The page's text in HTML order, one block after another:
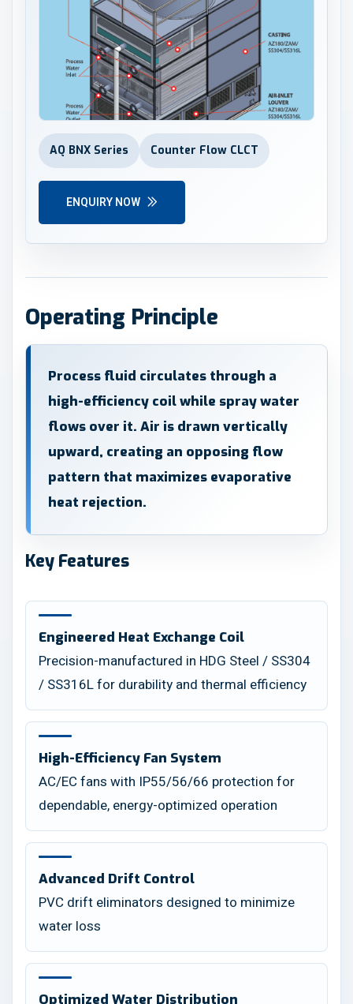
AQ BNX Series Counter Flow CLCT
ENQUIRY NOW
Operating Principle
Process fluid circulates through a
high-efficiency coil while spray water
flows over it. Air is drawn vertically
upward, creating an opposing flow
pattern that maximizes evaporative
heat rejection.
Key Features
Engineered Heat Exchange Coil
Precision-manufactured in HDG Steel / SS304
/ SS316L for durability and thermal efficiency
High-Efficiency Fan System
AC/EC fans with IP55/56/66 protection for
dependable, energy-optimized operation
Advanced Drift Control
PVC drift eliminators designed to minimize
water loss
Optimized Water Distribution